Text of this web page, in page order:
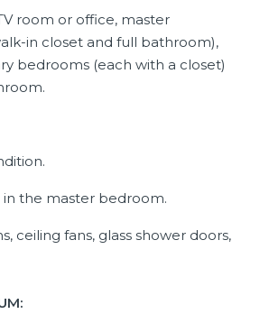
room or office, master
in closet and full bathroom),
bedrooms (each with a closet)
in the master bedroom.
ceiling fans, glass shower doors,